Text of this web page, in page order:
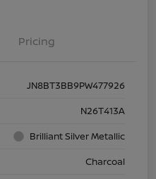
Pricing
JN8BT3BB9PW477926
N26T413A
Brilliant Silver Metallic
Charcoal